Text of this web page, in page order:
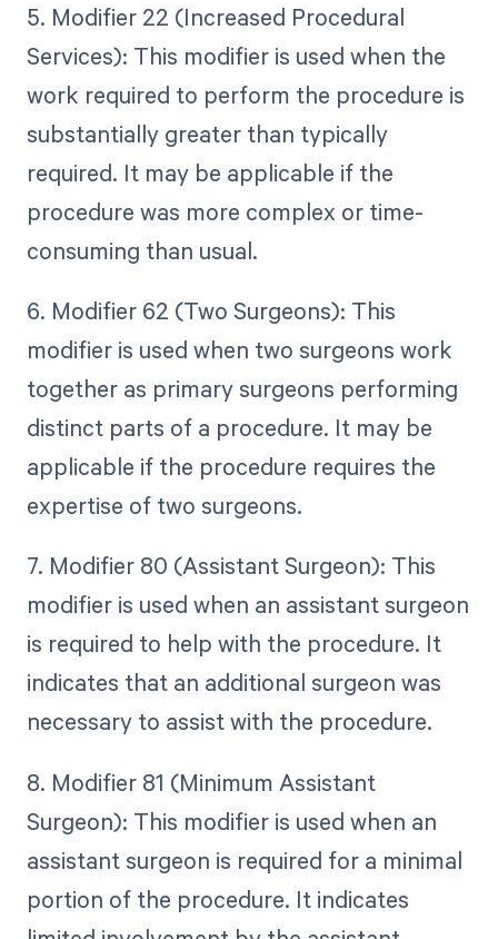
5. Modifier 22 (Increased Procedural
Services): This modifier is used when the
work required to perform the procedure is
substantially greater than typically
required. It may be applicable if the
procedure was more complex or time-
consuming than usual.
6. Modifier 62 (Two Surgeons): This
modifier is used when two surgeons work
together as primary surgeons performing
distinct parts of a procedure. It may be
applicable if the procedure requires the
expertise of two surgeons.
7. Modifier 80 (Assistant Surgeon): This
modifier is used when an assistant surgeon
is required to help with the procedure. It
indicates that an additional surgeon was
necessary to assist with the procedure.
8. Modifier 81 (Minimum Assistant
Surgeon): This modifier is used when an
assistant surgeon is required for a minimal
portion of the procedure. It indicates